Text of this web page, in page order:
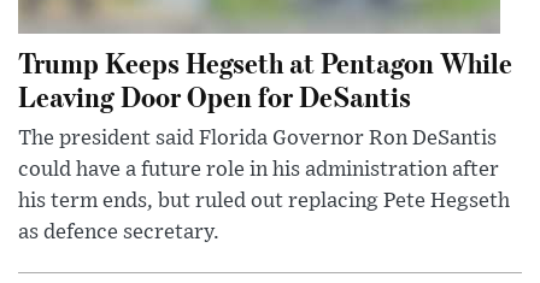
Trump Keeps Hegseth at Pentagon While
Leaving Door Open for DeSantis
The president said Florida Governor Ron DeSantis
could have a future role in his administration after
his term ends, but ruled out replacing Pete Hegseth
as defence secretary.